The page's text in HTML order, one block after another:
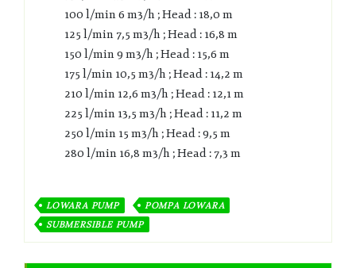
100 l/min 6 m3/h ; Head : 18,0 m
125 l/min 7,5 m3/h ; Head : 16,8 m
150 l/min 9 m3/h ; Head : 15,6 m
175 l/min 10,5 m3/h ; Head : 14,2 m
210 l/min 12,6 m3/h ; Head : 12,1 m
225 l/min 13,5 m3/h ; Head : 11,2 m
250 l/min 15 m3/h ; Head : 9,5 m
280 l/min 16,8 m3/h ; Head : 7,3 m
LOWARA PUMP
POMPA LOWARA
SUBMERSIBLE PUMP